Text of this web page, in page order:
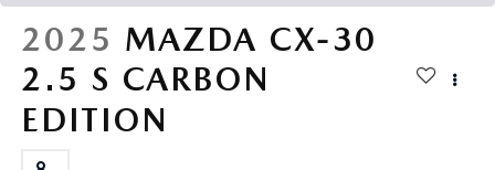
2025 MAZDA CX-30
2.5 S CARBON
EDITION